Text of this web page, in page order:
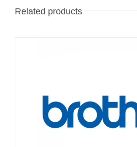
Related products